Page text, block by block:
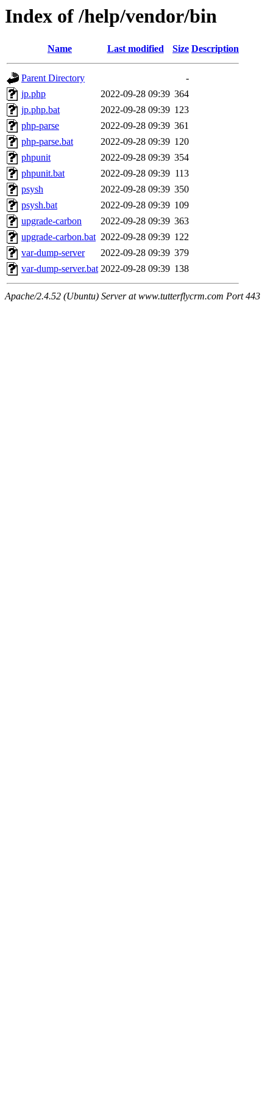
Index of /help/vendor/bin
Name Last modified Size Description
Parent Directory
-
jp.php
2022-09-28 09:39 364
jp.php.bat
2022-09-28 09:39 123
php-parse
2022-09-28 09:39 361
php-parse.bat
2022-09-28 09:39 120
phpunit
2022-09-28 09:39 354
phpunit.bat
2022-09-28 09:39 113
psysh
2022-09-28 09:39 350
psysh.bat
2022-09-28 09:39 109
upgrade-carbon
2022-09-28 09:39 363
upgrade-carbon.bat 2022-09-28 09:39 122
var-dump-server
2022-09-28 09:39 379
var-dump-server.bat 2022-09-28 09:39 138
Apache/2.4.52 (Ubuntu) Server at www.tutterflycrm.com Port 443